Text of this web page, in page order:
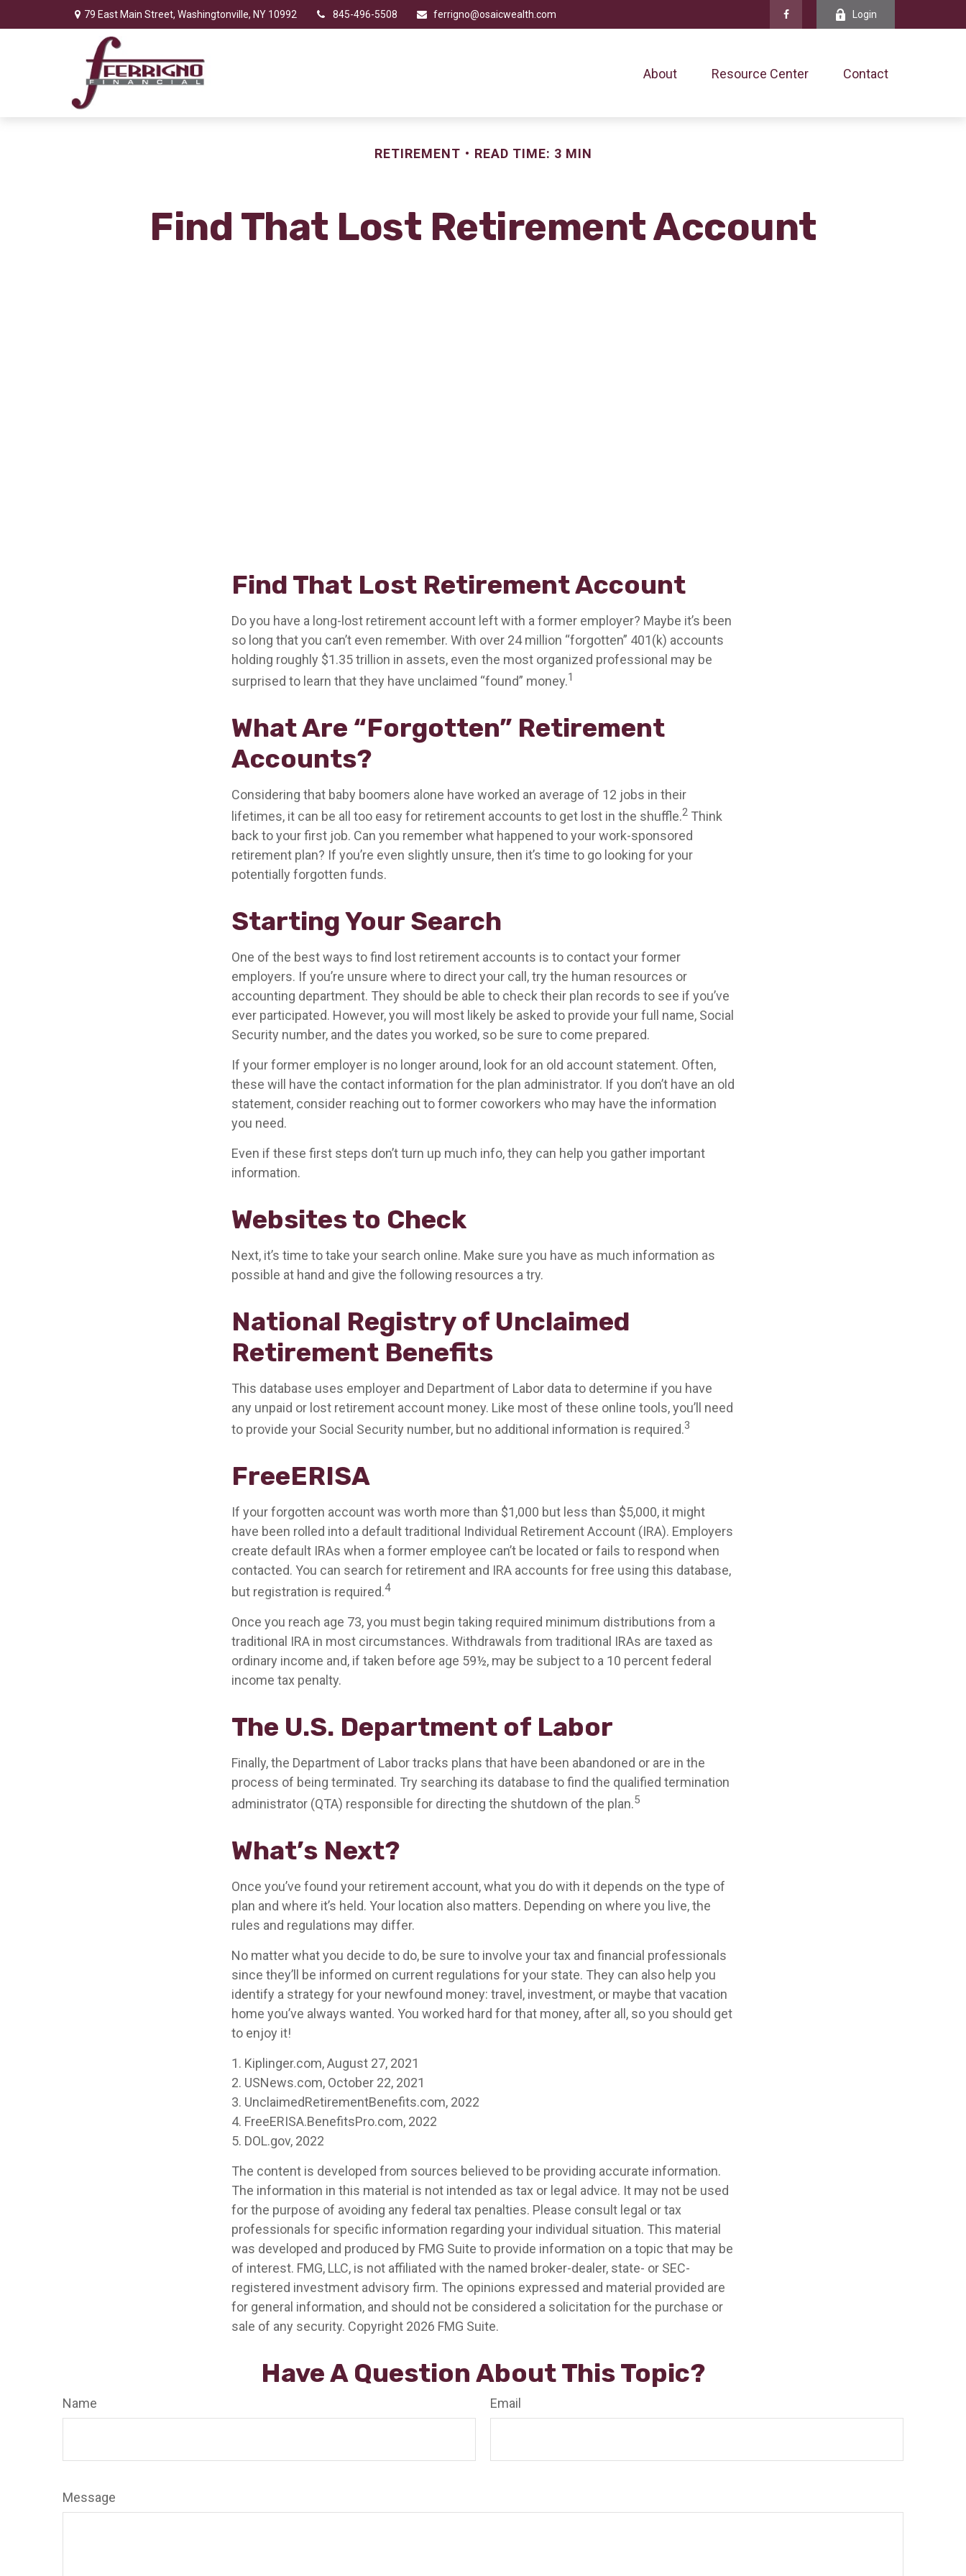
79 East Main Street, Washingtonville, NY 10992 845-496-5508 ferrigno@osaicwealth.com Login
About Resource Center Contact
RETIREMENT READ TIME: 3 MIN
Find That Lost Retirement Account
Find That Lost Retirement Account
Do you have a long-lost retirement account left with a former employer? Maybe it’s been
so long that you can’t even remember. With over 24 million “forgotten” 401(k) accounts
holding roughly $1.35 trillion in assets, even the most organized professional may be
surprised to learn that they have unclaimed “found” money.1
What Are “Forgotten” Retirement
Accounts?
Considering that baby boomers alone have worked an average of 12 jobs in their
lifetimes, it can be all too easy for retirement accounts to get lost in the shuffle.2 Think
back to your first job. Can you remember what happened to your work-sponsored
retirement plan? If you’re even slightly unsure, then it’s time to go looking for your
potentially forgotten funds.
Starting Your Search
One of the best ways to find lost retirement accounts is to contact your former
employers. If you’re unsure where to direct your call, try the human resources or
accounting department. They should be able to check their plan records to see if you’ve
ever participated. However, you will most likely be asked to provide your full name, Social
Security number, and the dates you worked, so be sure to come prepared.
If your former employer is no longer around, look for an old account statement. Often,
these will have the contact information for the plan administrator. If you don’t have an old
statement, consider reaching out to former coworkers who may have the information
you need.
Even if these first steps don’t turn up much info, they can help you gather important
information.
Websites to Check
Next, it’s time to take your search online. Make sure you have as much information as
possible at hand and give the following resources a try.
National Registry of Unclaimed
Retirement Benefits
This database uses employer and Department of Labor data to determine if you have
any unpaid or lost retirement account money. Like most of these online tools, you’ll need
to provide your Social Security number, but no additional information is required.3
FreeERISA
If your forgotten account was worth more than $1,000 but less than $5,000, it might
have been rolled into a default traditional Individual Retirement Account (IRA). Employers
create default IRAs when a former employee can’t be located or fails to respond when
contacted. You can search for retirement and IRA accounts for free using this database,
but registration is required.4
Once you reach age 73, you must begin taking required minimum distributions from a
traditional IRA in most circumstances. Withdrawals from traditional IRAs are taxed as
ordinary income and, if taken before age 59½, may be subject to a 10 percent federal
income tax penalty.
The U.S. Department of Labor
Finally, the Department of Labor tracks plans that have been abandoned or are in the
process of being terminated. Try searching its database to find the qualified termination
administrator (QTA) responsible for directing the shutdown of the plan.5
What’s Next?
Once you’ve found your retirement account, what you do with it depends on the type of
plan and where it’s held. Your location also matters. Depending on where you live, the
rules and regulations may differ.
No matter what you decide to do, be sure to involve your tax and financial professionals
since they’ll be informed on current regulations for your state. They can also help you
identify a strategy for your newfound money: travel, investment, or maybe that vacation
home you’ve always wanted. You worked hard for that money, after all, so you should get
to enjoy it!
1. Kiplinger.com, August 27, 2021
2. USNews.com, October 22, 2021
3. UnclaimedRetirementBenefits.com, 2022
4. FreeERISA.BenefitsPro.com, 2022
5. DOL.gov, 2022
The content is developed from sources believed to be providing accurate information.
The information in this material is not intended as tax or legal advice. It may not be used
for the purpose of avoiding any federal tax penalties. Please consult legal or tax
professionals for specific information regarding your individual situation. This material
was developed and produced by FMG Suite to provide information on a topic that may be
of interest. FMG, LLC, is not affiliated with the named broker-dealer, state- or SEC-
registered investment advisory firm. The opinions expressed and material provided are
for general information, and should not be considered a solicitation for the purchase or
sale of any security. Copyright 2026 FMG Suite.
Have A Question About This Topic?
Name Email
Message